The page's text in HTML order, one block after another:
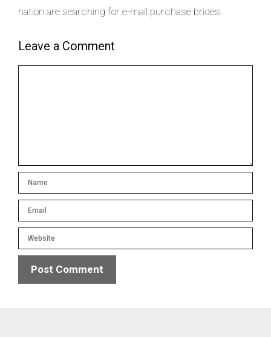
nation are searching for e-mail purchase brides.
Leave a Comment